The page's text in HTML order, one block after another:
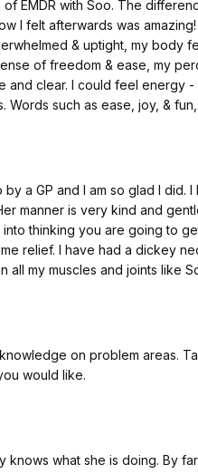
EMDR with Soo. The
I felt afterwards was
& uptight, my body
of freedom & ease, my
and clear. I could feel energy
came up into my mind & heart. As each
I felt peace, my jaw
bigger, my eyes brightened
my body.
myself & tasks so seriously - I need to
forward to experiencing the
sessions enabled me to
a GP and I am so glad I
manner is very kind and
thinking you are going to
relief. I have had a dickey
my muscles and joints like
would like.
knows what she is doing. By